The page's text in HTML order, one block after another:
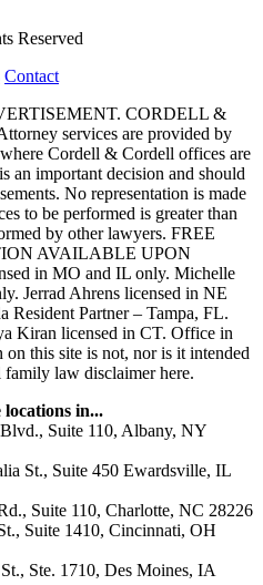
Reserved
Contact
CORDELL &
services are provided by
Cordell & Cordell offices are
an important decision and should
No representation is made
to be performed is greater than
by other lawyers. FREE
AVAILABLE UPON
in MO and IL only. Michelle
Jerrad Ahrens licensed in NE
Resident Partner – Tampa, FL.
Kiran licensed in CT. Office in
this site is not, nor is it intended
law disclaimer here.
locations in...
Suite 110, Albany, NY
St., Suite 450 Ewardsville, IL
Suite 110, Charlotte, NC 28226
Suite 1410, Cincinnati, OH
Ste. 1710, Des Moines, IA